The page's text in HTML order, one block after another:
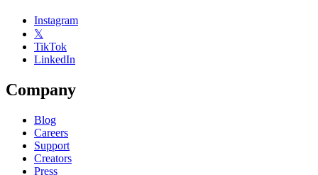
Instagram
𝕏
TikTok
LinkedIn
Company
Blog
Careers
Support
Creators
Press